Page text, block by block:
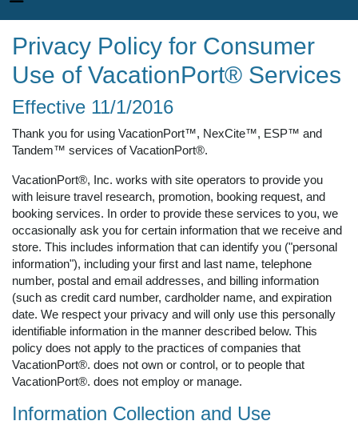
Privacy Policy for Consumer
Use of VacationPort® Services
Effective 11/1/2016
Thank you for using VacationPort™, NexCite™, ESP™ and
Tandem™ services of VacationPort®.
VacationPort®, Inc. works with site operators to provide you
with leisure travel research, promotion, booking request, and
booking services. In order to provide these services to you, we
occasionally ask you for certain information that we receive and
store. This includes information that can identify you ("personal
information"), including your first and last name, telephone
number, postal and email addresses, and billing information
(such as credit card number, cardholder name, and expiration
date. We respect your privacy and will only use this personally
identifiable information in the manner described below. This
policy does not apply to the practices of companies that
VacationPort®. does not own or control, or to people that
VacationPort®. does not employ or manage.
Information Collection and Use